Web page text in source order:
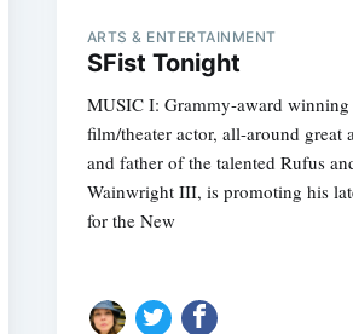
ARTS & ENTERTAINMENT
SFist Tonight
MUSIC I: Grammy-award winning
film/theater actor, all-around great
and father of the talented Rufus
Wainwright III, is promoting his
for the New